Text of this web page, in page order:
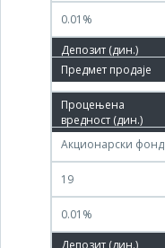
0.01%
08.04.2011
07.07.2011
Акционарски фонд
19
0.01%